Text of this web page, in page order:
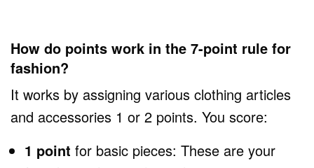
How do points work in the 7-point rule for
fashion?
It works by assigning various clothing articles
and accessories 1 or 2 points. You score:
1 point for basic pieces: These are your